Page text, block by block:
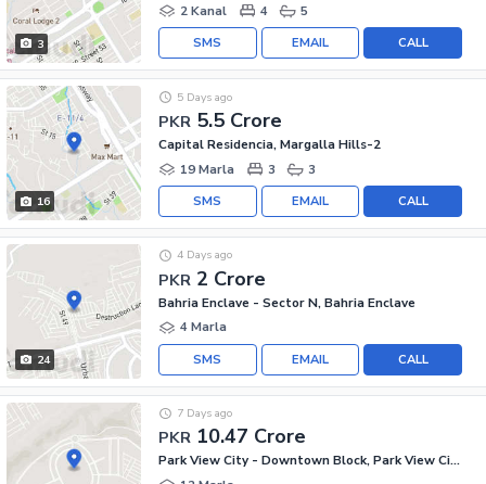
3
2 Kanal
4 5
CALL
EMAIL
SMS
16
PKR 5.5 Crore
5 Days ago
Capital Residencia, Margalla Hills-2
19 Marla
3 3
CALL
EMAIL
SMS
24
PKR 2 Crore
4 Days ago
Bahria Enclave - Sector N, Bahria Enclave
4 Marla
CALL
EMAIL
SMS
PKR 10.47 Crore
7 Days ago
Park View City - Downtown Block, Park View City